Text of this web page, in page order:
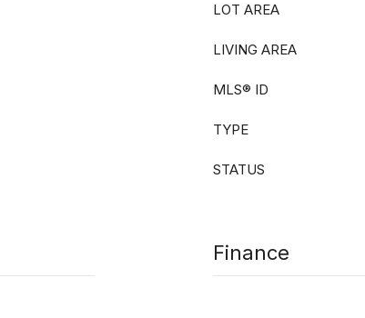
LOT AREA
LIVING AREA
MLS® ID
TYPE
STATUS
Finance